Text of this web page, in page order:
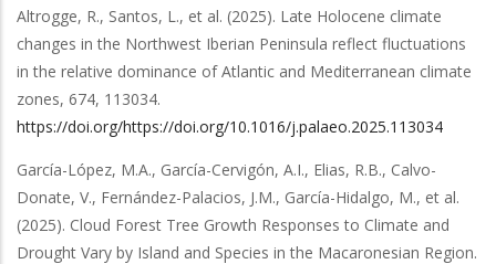
Altrogge, R., Santos, L., et al. (2025). Late Holocene climate
changes in the Northwest Iberian Peninsula reflect fluctuations
in the relative dominance of Atlantic and Mediterranean climate
zones, 674, 113034.
https://doi.org/https://doi.org/10.1016/j.palaeo.2025.113034
García-López, M.A., García-Cervigón, A.I., Elias, R.B., Calvo-
Donate, V., Fernández-Palacios, J.M., García-Hidalgo, M., et al.
(2025). Cloud Forest Tree Growth Responses to Climate and
Drought Vary by Island and Species in the Macaronesian Region.